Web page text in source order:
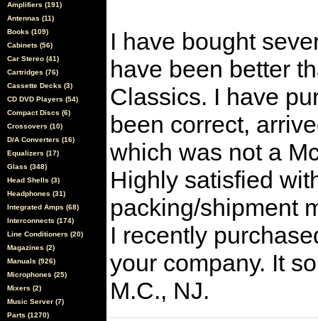
Amplifiers (191)
Antennas (11)
Books (109)
Cabinets (56)
Car Stereo (41)
Cartridges (76)
Cassette Decks (3)
CD DVD Players (54)
Compact Discs (6)
Crossovers (10)
D/A Converters (16)
Equalizers (17)
Glass (348)
Head Shells (3)
Headphones (31)
Integrated Amps (68)
Interconnects (174)
Line Conditioners (20)
Magazines (2)
Manuals (926)
Microphones (25)
Mixers (2)
Music Server (7)
Parts (1270)
I have bought
have been better
Classics. I have
been correct,
which was not a
Highly satisfied
packing/shipment
I recently
your company. It
M.C., NJ.